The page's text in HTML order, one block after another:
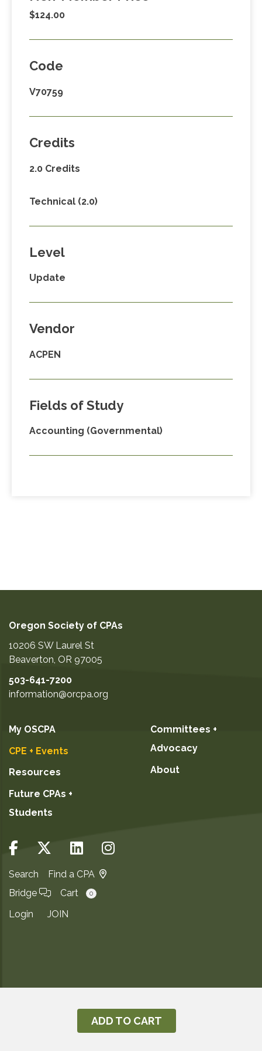
$124.00
Code
V70759
Credits
2.0 Credits
Technical (2.0)
Level
Update
Vendor
ACPEN
Fields of Study
Accounting (Governmental)
ADD TO CART
Oregon Society of CPAs
10206 SW Laurel St
Beaverton OR 97005
503-641-7200
information@orcpa.org
My OSCPA
CPE + Events
Resources
Future CPAs +
Students
Committees +
Advocacy
About
Search
Find a CPA
Bridge
Cart 0
Login JOIN